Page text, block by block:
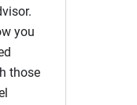
you
those